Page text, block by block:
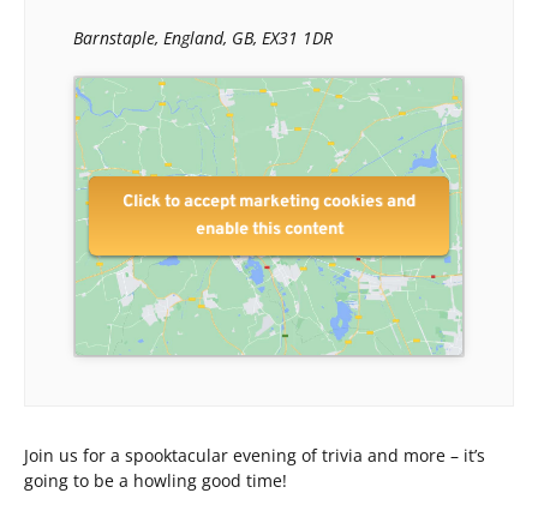
Barnstaple, England, GB, EX31 1DR
Click to accept marketing cookies and
enable this content
Join us for a spooktacular evening of trivia and more – it’s
going to be a howling good time!